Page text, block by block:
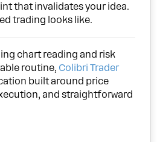
that invalidates your idea.
trading looks like.
chart reading and risk
routine, Colibri Trader
built around price
and straightforward